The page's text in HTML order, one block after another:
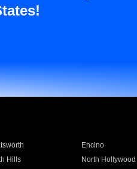
Encino
Hills North Hollywood